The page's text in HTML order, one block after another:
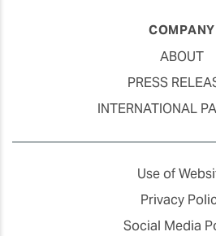
COMPANY
ABOUT
PRESS
INTERNATIONAL
Use of
Privacy
Social Media